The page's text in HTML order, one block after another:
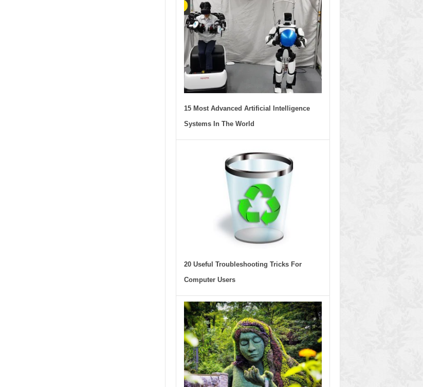
15 Most Advanced Artificial Intelligence
Systems In The World
20 Useful Troubleshooting Tricks For
Computer Users